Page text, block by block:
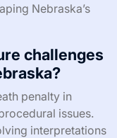
Nebraska’s
challenges
penalty in
issues.
interpretations